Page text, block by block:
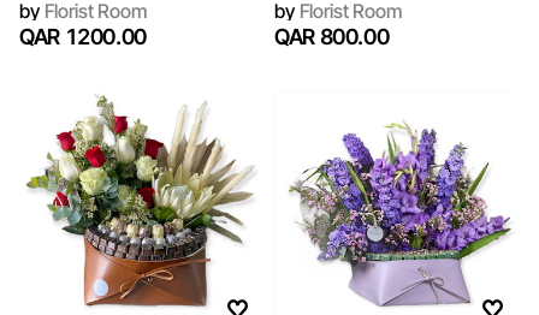
byFlorist Room
QAR 1200.00
byFlorist Room
QAR 800.00